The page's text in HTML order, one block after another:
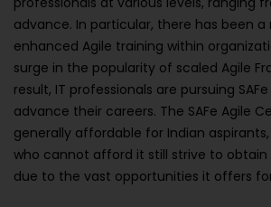
advance. In particular, there has been
enhanced Agile training within
surge in the popularity of scaled Agile
result, IT professionals are pursuing
advance their careers. The SAFe Agile
generally affordable for Indian
who cannot afford it still strive to
due to the vast opportunities it offers